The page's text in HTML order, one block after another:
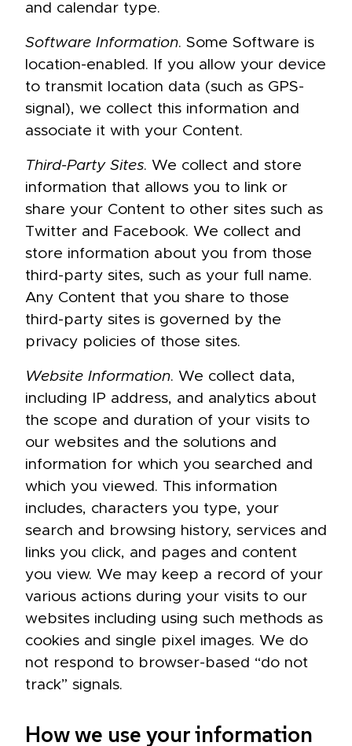
and calendar type.
Software Information. Some Software is
location-enabled. If you allow your device
to transmit location data (such as GPS-
signal), we collect this information and
associate it with your Content.
Third-Party Sites. We collect and store
information that allows you to link or
share your Content to other sites such as
Twitter and Facebook. We collect and
store information about you from those
third-party sites, such as your full name.
Any Content that you share to those
third-party sites is governed by the
privacy policies of those sites.
Website Information. We collect data,
including IP address, and analytics about
the scope and duration of your visits to
our websites and the solutions and
information for which you searched and
which you viewed. This information
includes, characters you type, your
search and browsing history, services and
links you click, and pages and content
you view. We may keep a record of your
various actions during your visits to our
websites including using such methods as
cookies and single pixel images. We do
not respond to browser-based “do not
track” signals.
How we use your information